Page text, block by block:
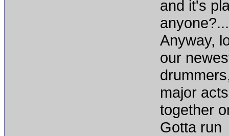
and it's
Anyway,
our
major
together
Gotta run